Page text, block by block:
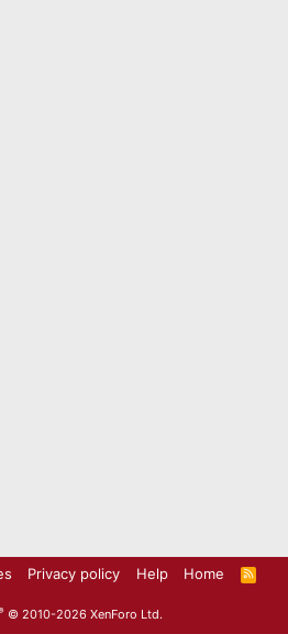
Privacy policy Help Home
R
S
© 2010-2026 XenForo Ltd.